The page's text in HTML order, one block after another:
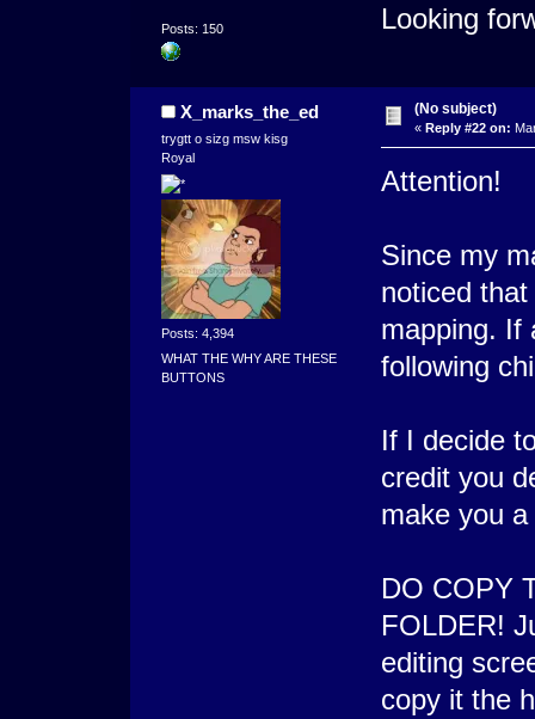
Posts: 150
Looking
X_marks_the_ed
trygtt o sizg msw kisg
Royal
Posts: 4,394
WHAT THE WHY ARE THESE
BUTTONS
(No subject)
« Reply #22 on:
Attention!
Since my
noticed
mapping. If
following
If I decide
credit you
make you
DO COPY
FOLDER!
editing
copy it the